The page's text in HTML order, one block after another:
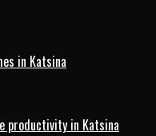
in Katsina
productivity in Katsina